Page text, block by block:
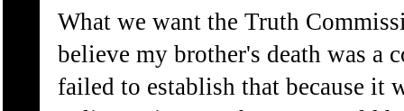
What we want the Truth
believe my brother's death was a
failed to establish that because it